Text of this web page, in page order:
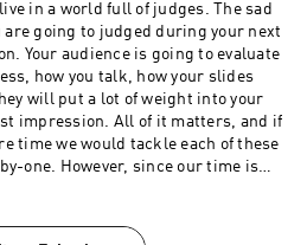
in a world full of judges. The sad
are going to judged during your next
Your audience is going to evaluate
how you talk, how your slides
will put a lot of weight into your
impression. All of it matters, and if
time we would tackle each of these
one. However, since our time is
piece this week and next week and